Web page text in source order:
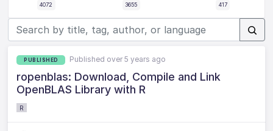
4072 3655 417
PUBLISHED Published over 5 years ago
ropenblas: Download, Compile and Link
OpenBLAS Library with R
R